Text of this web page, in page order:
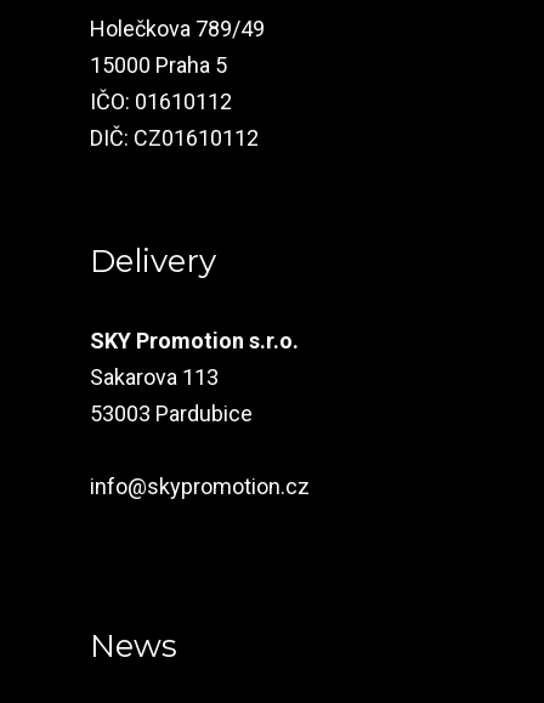
Holečkova 789/49
15000 Praha 5
IČO: 01610112
DIČ: CZ01610112
Delivery
SKY Promotion s.r.o.
Sakarova 113
53003 Pardubice
info@skypromotion.cz
News